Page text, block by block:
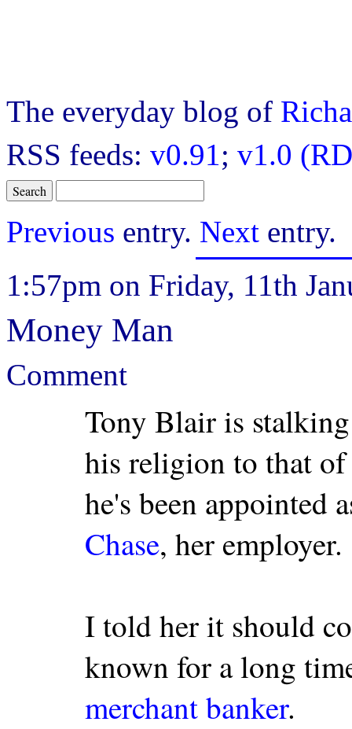
The everyday blog of
RSS feeds: v0.91; v1.0
Previous entry. Next entry.
1:57pm on Friday, 11th
Money Man
Comment
Tony Blair is
his religion to that
he's been appointed
Chase, her employer.
I told her it should
known for a long
merchant banker.